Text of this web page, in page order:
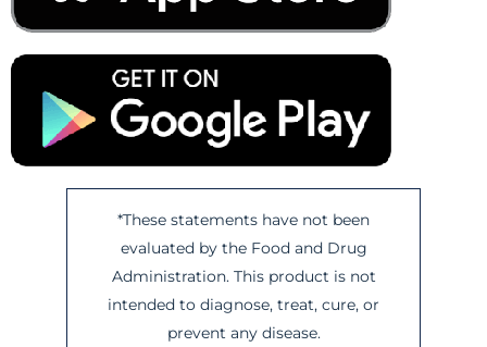
*These statements have not been
evaluated by the Food and Drug
Administration. This product is not
intended to diagnose, treat, cure, or
prevent any disease.